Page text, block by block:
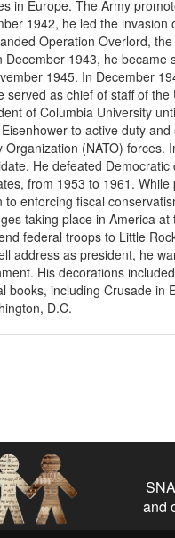
in Europe. The Army
1942, he led the
Operation Overlord,
1943, he
1945. In December
served as chief of staff of
of Columbia University
to active duty
(NATO) forces.
He defeated
from 1953 to 1961.
enforcing fiscal
taking place in America
federal troops to Little
address as president, he
His decorations
books, including Crusade
D.C.
and